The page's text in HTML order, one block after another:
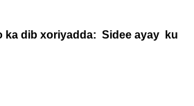
ka dib xoriyadda: Sidee ayay ku